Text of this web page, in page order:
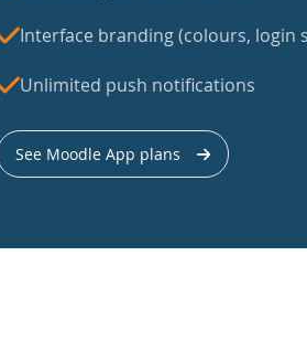
Interface branding (colours, login
Unlimited push notifications
See Moodle App plans